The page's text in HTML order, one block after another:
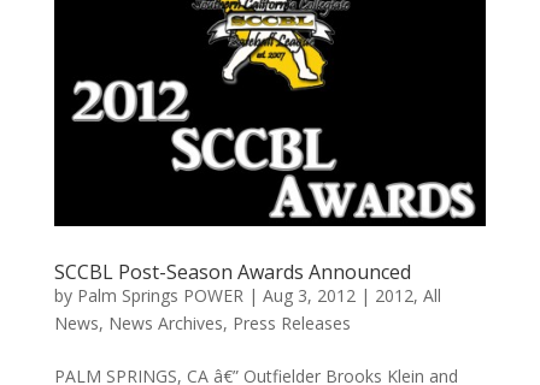
SCCBL Post-Season Awards Announced
by Palm Springs POWER | Aug 3, 2012 | 2012, All
News, News Archives, Press Releases
PALM SPRINGS, CA â€” Outfielder Brooks Klein and